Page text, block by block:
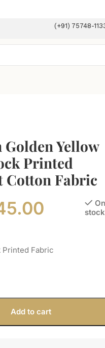
(+91) 75748-
Yellow
Printed
Cotton Fabric
stock
Printed Fabric
Add to cart